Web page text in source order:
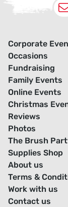
Corporate
Occasions
Fundraising
Family Events
Online Events
Christmas
Reviews
Photos
The Brush
Supplies Shop
About us
Terms &
Work with us
Contact us